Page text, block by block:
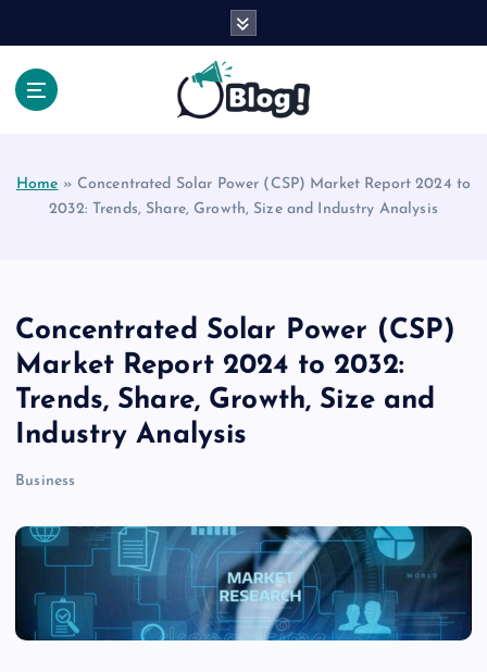
Home » Concentrated Solar Power (CSP) Market Report 2024 to
2032: Trends, Share, Growth, Size and Industry Analysis
Concentrated Solar Power (CSP)
Market Report 2024 to 2032:
Trends, Share, Growth, Size and
Industry Analysis
Business